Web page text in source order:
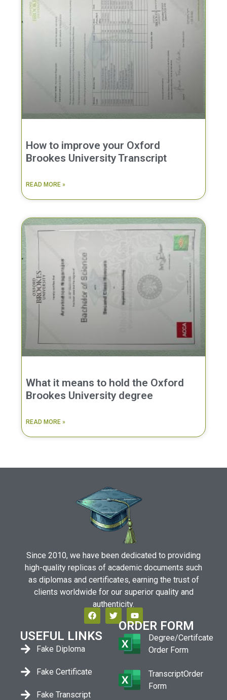
How to improve your Oxford
Brookes University Transcript
READ MORE »
What it means to hold the Oxford
Brookes University degree
READ MORE »
Since 2010, we have been dedicated to providing
high-quality replicas of academic documents such
as diplomas and certificates, earning the trust of
clients worldwide for our superior quality and
authenticity.
USEFUL LINKS
Fake Diploma
Fake Certificate
Fake Transcript
ORDER FORM
Degree/Certifcate
Order Form
TranscriptOrder
Form